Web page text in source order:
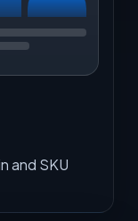
and SKU